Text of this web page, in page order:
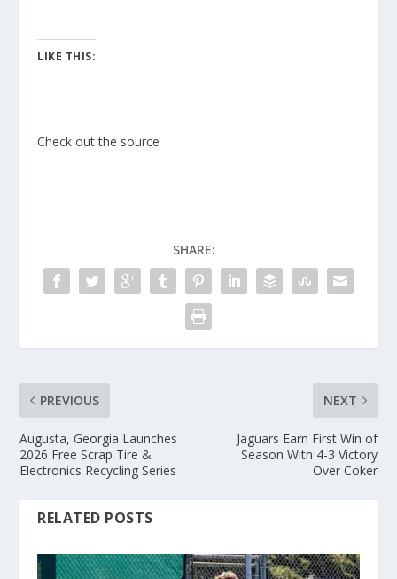
LIKE THIS:
Check out the source
SHARE:
PREVIOUS
Augusta, Georgia Launches
2026 Free Scrap Tire &
Electronics Recycling Series
NEXT
Jaguars Earn First Win of
Season With 4-3 Victory
Over Coker
RELATED POSTS